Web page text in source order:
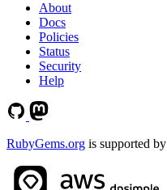
About
Docs
Policies
Status
Security
Help
RubyGems.org is supported by